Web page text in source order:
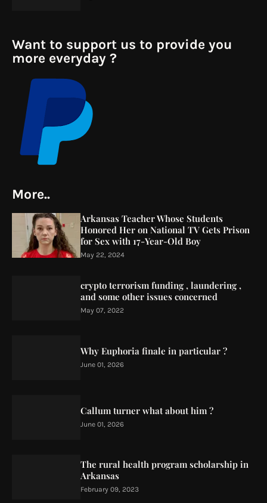
Want to support us to provide you
more everyday ?
More..
Arkansas Teacher Whose Students
Honored Her on National TV Gets Prison
for Sex with 17-Year-Old Boy
May 22, 2024
crypto terrorism funding , laundering ,
and some other issues concerned
May 07, 2022
Why Euphoria finale in particular ?
June 01, 2026
Callum turner what about him ?
June 01, 2026
The rural health program scholarship in
Arkansas
February 09, 2023